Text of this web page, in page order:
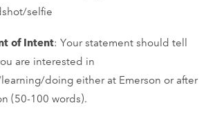
selfie
of Intent: Your statement should tell
are interested in
doing either at Emerson or after
(50-100 words).